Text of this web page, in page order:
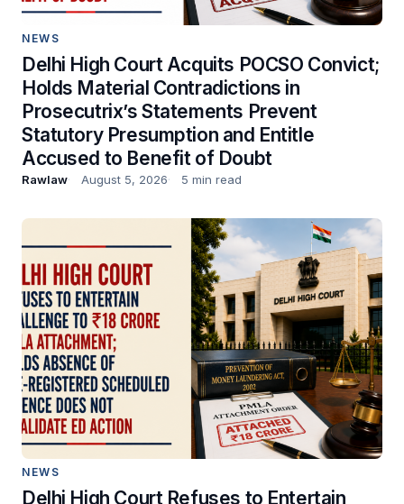
NEWS
Delhi High Court Acquits POCSO Convict;
Holds Material Contradictions in
Prosecutrix’s Statements Prevent
Statutory Presumption and Entitle
Accused to Benefit of Doubt
Rawlaw August 5, 2026 5 min read
NEWS
Delhi High Court Refuses to Entertain